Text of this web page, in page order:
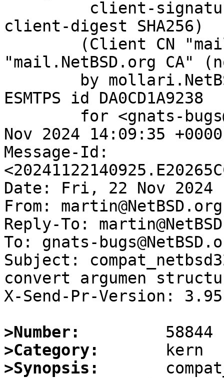
client-digest SHA256)
"mail.NetBSD.org CA"
ESMTPS id DA0CD1A9238
Nov 2024 14:09:35
Message-Id:
Date: Fri, 22 Nov 2024
From: martin@NetBSD.org
Reply-To:
To: gnats-
Subject:
convert argumen
X-Send-Pr-Version: 3.95
>Number:
>Category:
>Synopsis: